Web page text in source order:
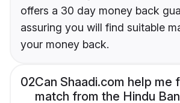
offers a 30 day money back
assuring you will find suitable
your money back.
02Can Shaadi.com help me
match from the Hindu